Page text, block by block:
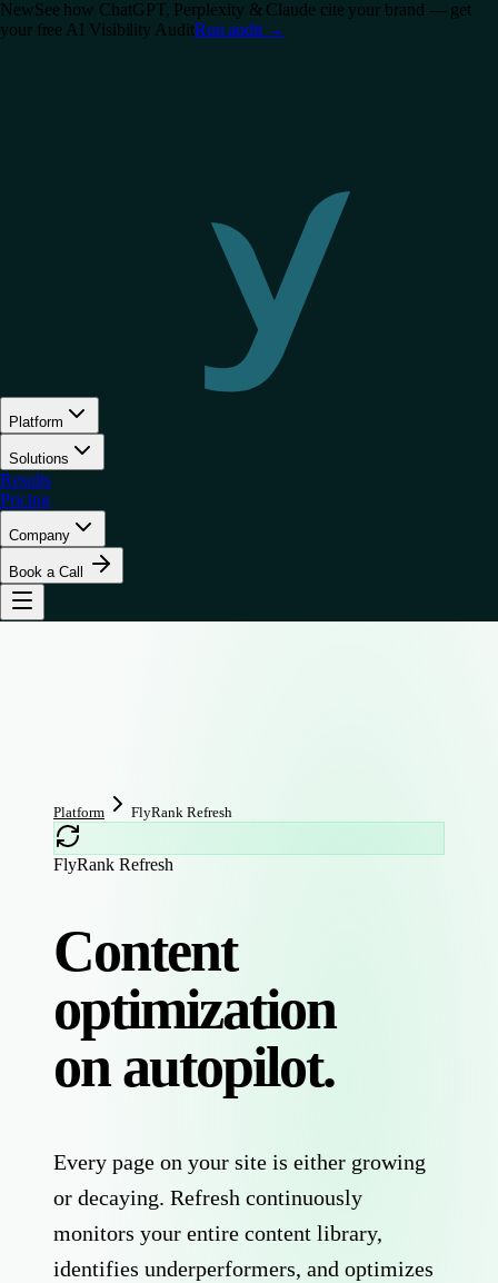
NewSee how ChatGPT, Perplexity & Claude cite your brand — get
your free AI Visibility AuditRun audit →
Platform
Solutions
Results
Pricing
Company
Book a Call
Platform FlyRank Refresh
FlyRank Refresh
Content
optimization
on autopilot.
Every page on your site is either growing
or decaying. Refresh continuously
monitors your entire content library,
identifies underperformers, and optimizes